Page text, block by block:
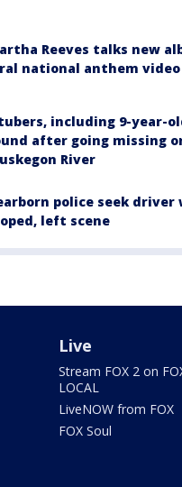
Reeves talks new
national anthem video
including 9-year-
after going missing
River
police seek driver
left scene
Live
Stream FOX 2 on
LOCAL
LiveNOW from FOX
FOX Soul